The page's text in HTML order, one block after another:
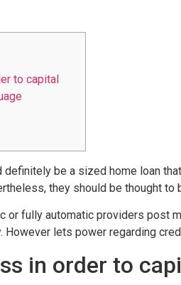
to capital
be a sized home loan
they should be thought
or fully automatic providers post
However lets power regarding
in order to